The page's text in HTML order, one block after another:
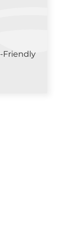
Friendly